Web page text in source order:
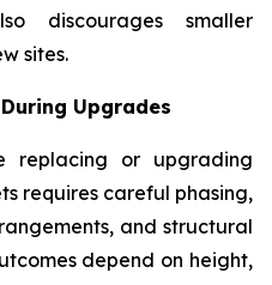
discourages smaller
sites.
Upgrades
replacing or upgrading
requires careful phasing,
and structural
depend on height,